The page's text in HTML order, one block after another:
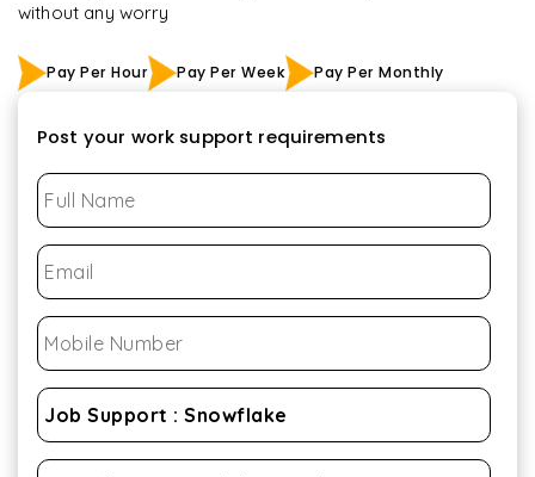
without any worry
Pay Per Hour Pay Per Week Pay Per Monthly
Post your work support requirements